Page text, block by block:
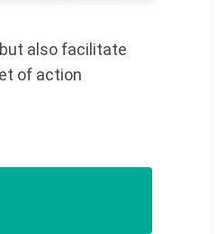
also facilitate
of action